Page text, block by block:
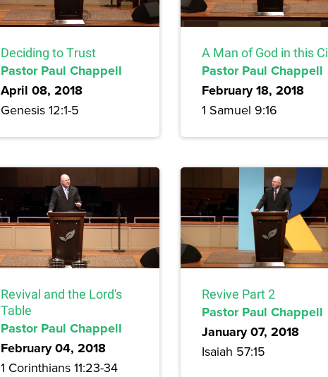
Deciding to Trust
Pastor Paul Chappell
April 08, 2018
Genesis 12:1-5
A Man of God in this
Pastor Paul Chappell
February 18, 2018
1 Samuel 9:16
Revival and the Lord's
Table
Pastor Paul Chappell
February 04, 2018
1 Corinthians 11:23-34
Revive Part 2
Pastor Paul Chappell
January 07, 2018
Isaiah 57:15